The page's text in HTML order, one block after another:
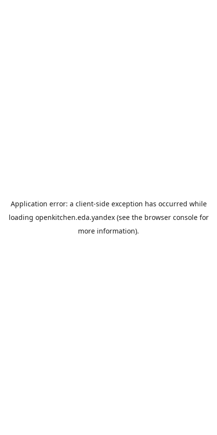
Application error: a client-side exception has occurred while
loading openkitchen.eda.yandex(see the browser consolefor
more information).